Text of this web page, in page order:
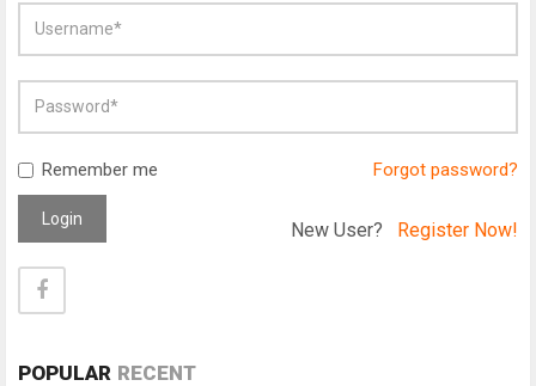
Remember me Forgot password?
Login New User? Register Now!
POPULAR RECENT